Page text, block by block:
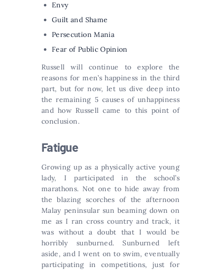
Envy
Guilt and Shame
Persecution Mania
Fear of Public Opinion
Russell will continue to explore the
reasons for men’s happiness in the third
part, but for now, let us dive deep into
the remaining 5 causes of unhappiness
and how Russell came to this point of
conclusion.
Fatigue
Growing up as a physically active young
lady, I participated in the school’s
marathons. Not one to hide away from
the blazing scorches of the afternoon
Malay peninsular sun beaming down on
me as I ran cross country and track, it
was without a doubt that I would be
horribly sunburned. Sunburned left
aside, and I went on to swim, eventually
participating in competitions, just for